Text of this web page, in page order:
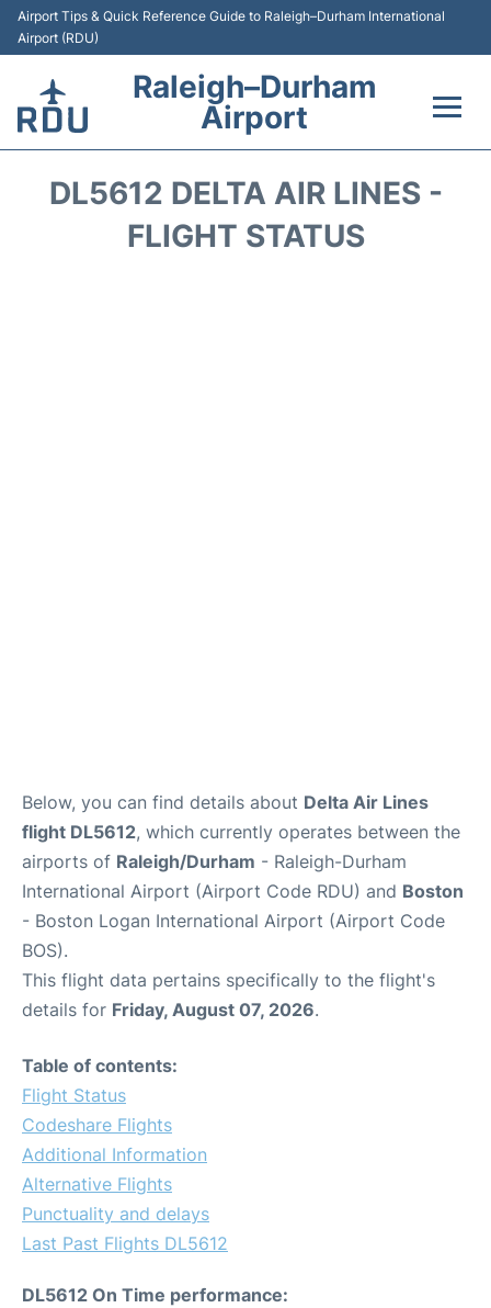
Airport Tips & Quick Reference Guide to Raleigh–Durham International
Airport (RDU)
Raleigh–Durham
Airport
DL5612 DELTA AIR LINES -
FLIGHT STATUS
Below, you can find details about Delta Air Lines
flight DL5612, which currently operates between the
airports of Raleigh/Durham - Raleigh-Durham
International Airport (Airport Code RDU) and Boston
- Boston Logan International Airport (Airport Code
BOS).
This flight data pertains specifically to the flight's
details for Friday, August 07, 2026.
Table of contents:
Flight Status
Codeshare Flights
Additional Information
Alternative Flights
Punctuality and delays
Last Past Flights DL5612
DL5612 On Time performance: